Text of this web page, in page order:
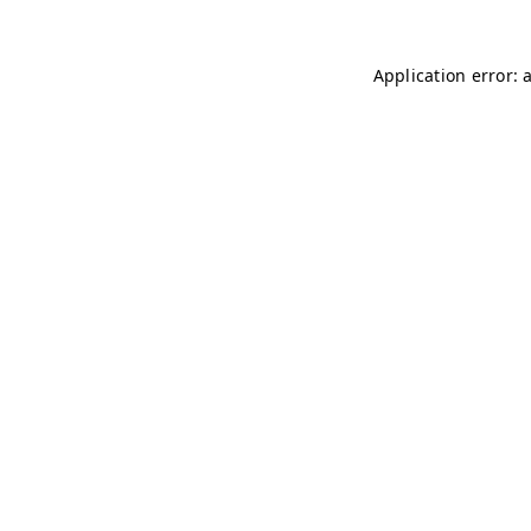
Application error: